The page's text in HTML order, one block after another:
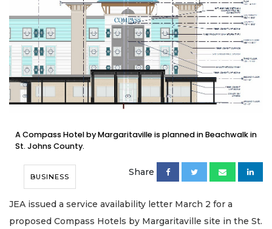
A Compass Hotel by Margaritaville is planned in Beachwalk in
St. Johns County.
BUSINESS Share
JEA issued a service availability letter March 2 for a
proposed Compass Hotels by Margaritaville site in the St.